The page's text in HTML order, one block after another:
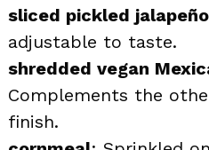
sliced pickled
adjustable to taste.
shredded vegan
Complements the
finish.